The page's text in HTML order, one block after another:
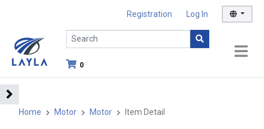
Registration Log In
0
Home Motor Motor Item Detail